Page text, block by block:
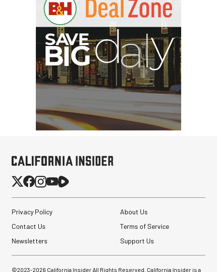
S
BIG
Privacy Policy
About Us
Contact Us
Terms of Service
Newsletters
Support Us
©2023-2026 California Insider All Rights Reserved. California Insider is a